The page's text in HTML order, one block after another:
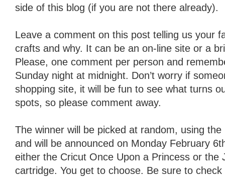
side of this blog (if you are not there already).
Leave a comment on this post telling us your
crafts and why. It can be an on-line site or a
Please, one comment per person and
Sunday night at midnight. Don’t worry if
shopping site, it will be fun to see what turns
spots, so please comment away.
The winner will be picked at random, using
and will be announced on Monday February
either the Cricut Once Upon a Princess or the
cartridge. You get to choose. Be sure to